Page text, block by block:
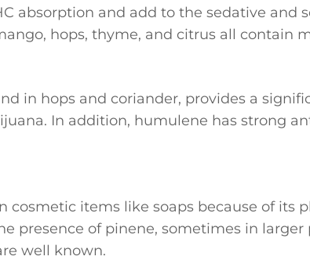
absorption and add to the sedative
hops, thyme, and citrus all contain
in hops and coriander, provides a
In addition, humulene has strong
cosmetic items like soaps because of its
presence of pinene, sometimes in
well known.